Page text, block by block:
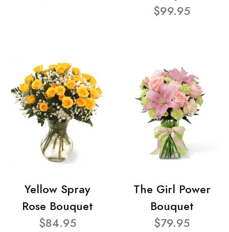
$99.95
Yellow Spray
Rose Bouquet
$84.95
The Girl Power
Bouquet
$79.95